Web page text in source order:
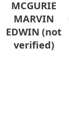
MCGURIE
MARVIN
EDWIN (not
verified)